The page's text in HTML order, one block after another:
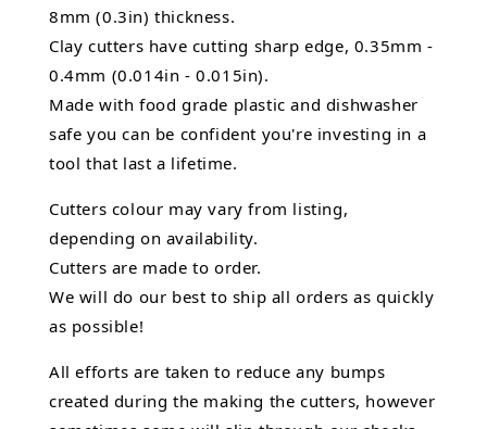
8mm (0.3in) thickness.
Clay cutters have cutting sharp edge, 0.35mm -
0.4mm (0.014in - 0.015in).
Made with food grade plastic and dishwasher
safe you can be confident you're investing in a
tool that last a lifetime.
Cutters colour may vary from listing,
depending on availability.
Cutters are made to order.
We will do our best to ship all orders as quickly
as possible!
All efforts are taken to reduce any bumps
created during the making the cutters, however